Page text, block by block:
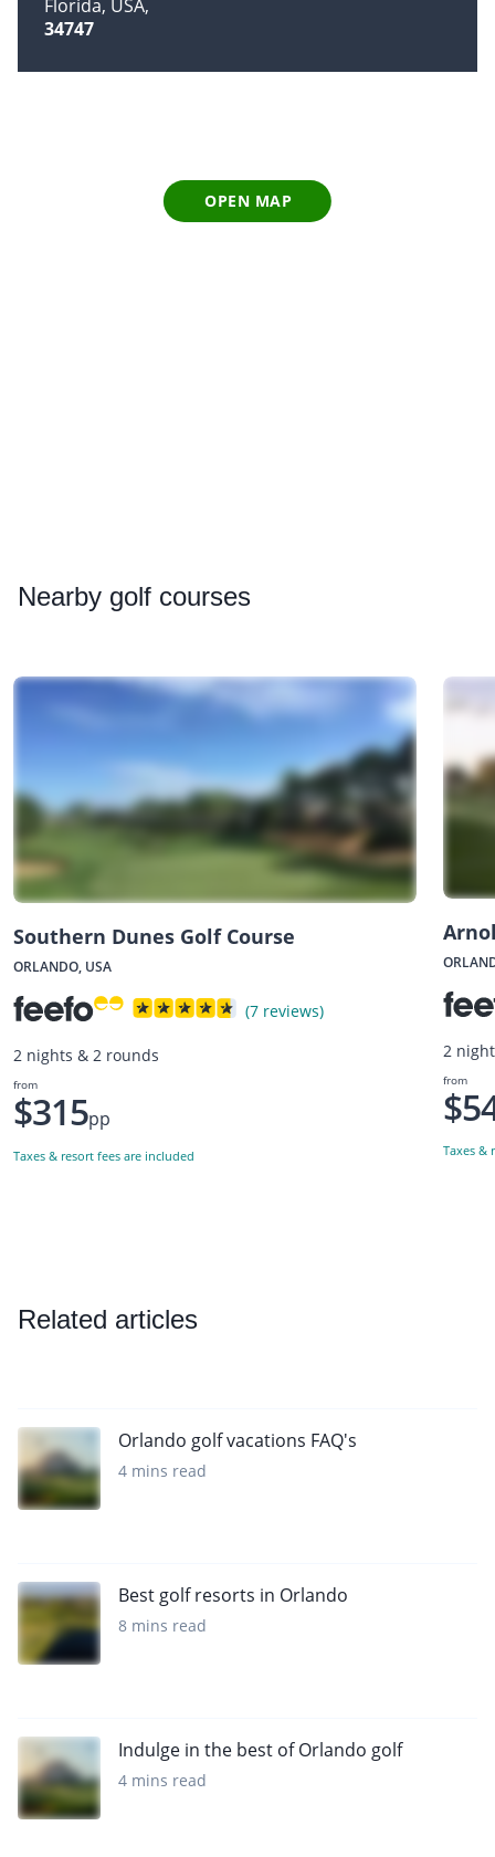
Florida, USA
34747
OPEN MAP
Nearby golf courses
Southern Dunes Golf Course
ORLANDO, USA
(7 reviews)
2 nights & 2 rounds
from
$315pp
Taxes & resort fees are included
2
from
Taxes &
Related articles
Orlando golf vacations FAQ's
4 mins read
Best golf resorts in Orlando
8 mins read
Indulge in the best of Orlando golf
4 mins read